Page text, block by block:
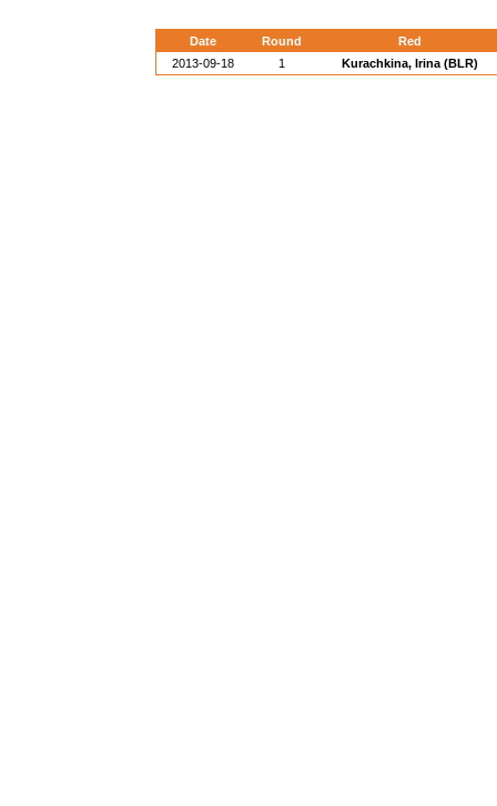
Date Round
Red
2013-09-18
1 Kurachkina, Irina (BLR)